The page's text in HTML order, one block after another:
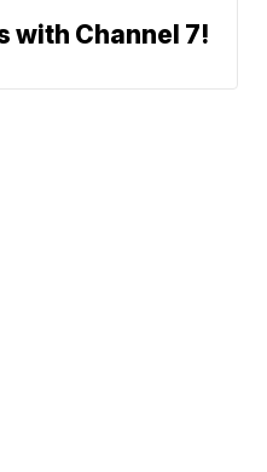
with Channel 7!